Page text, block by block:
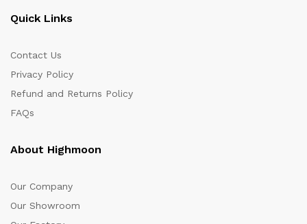
Quick Links
Contact Us
Privacy Policy
Refund and Returns Policy
FAQs
About Highmoon
Our Company
Our Showroom